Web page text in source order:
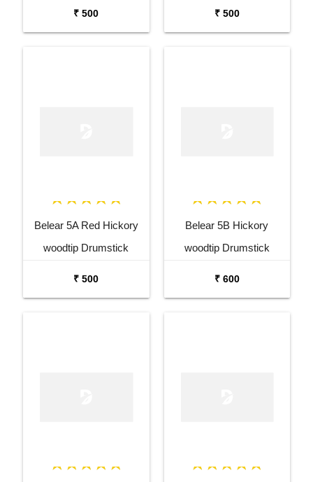
₹ 500 ₹ 500
Belear 5A Red Hickory
woodtip Drumstick
₹ 500
Belear 5B Hickory
woodtip Drumstick
₹ 600